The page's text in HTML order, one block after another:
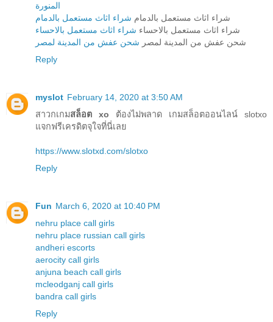
المنورة
شراء اثاث مستعمل بالدمام شراء اثاث مستعمل بالدمام
شراء اثاث مستعمل بالاحساء شراء اثاث مستعمل بالاحساء
شحن عفش من المدينة لمصر شحن عفش من المدينة لمصر
Reply
myslot February 14, 2020 at 3:50 AM
สาวกเกมสล็อต xo ต้องไม่พลาด เกมสล็อตออนไลน์ slotxo
แจกฟรีเครดิตจุใจที่นี่เลย
https://www.slotxd.com/slotxo
Reply
Fun March 6, 2020 at 10:40 PM
nehru place call girls
nehru place russian call girls
andheri escorts
aerocity call girls
anjuna beach call girls
mcleodganj call girls
bandra call girls
Reply